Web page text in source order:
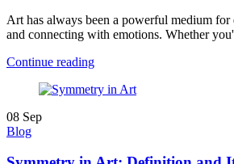
Art has always been a powerful medium for
and connecting with emotions. Whether
Continue reading
08 Sep
Blog